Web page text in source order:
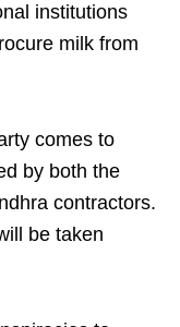
institutions
milk from
comes to
by both the
contractors.
be taken